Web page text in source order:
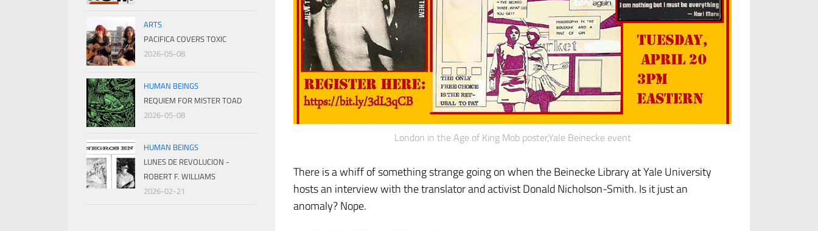
London in the Age of King Mob poster,Yale Beinecke event
There is a whiff of something strange going on when the Beinecke Library at Yale University
hosts an interview with the translator and activist Donald Nicholson-Smith. Is it just an
anomaly? Nope.
ARTS
PACIFICA COVERS TOXIC
2026-05-08
HUMAN BEINGS
REQUIEM FOR MISTER TOAD
2026-05-08
HUMAN BEINGS
LUNES DE REVOLUCION -
ROBERT F. WILLIAMS
2026-02-21